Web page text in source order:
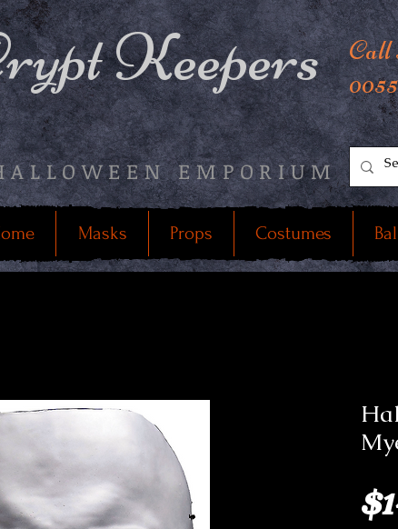
Keepers
EMPORIUM
Call
0055
Masks Props Costumes